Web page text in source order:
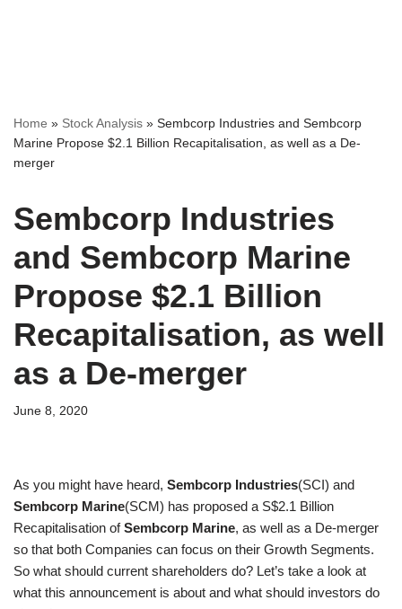
Home » Stock Analysis » Sembcorp Industries and Sembcorp
Marine Propose $2.1 Billion Recapitalisation, as well as a De-
merger
Sembcorp Industries
and Sembcorp Marine
Propose $2.1 Billion
Recapitalisation, as well
as a De-merger
June 8, 2020
As you might have heard, Sembcorp Industries(SCI) and
Sembcorp Marine(SCM) has proposed a S$2.1 Billion
Recapitalisation ofSembcorp Marine, as well as a De-merger
so that both Companies can focus on their Growth Segments.
So what should current shareholders do? Let’s take a look at
what this announcement is about and what should investors do